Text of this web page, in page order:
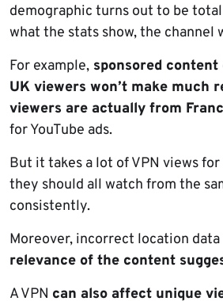
demographic turns out to be
what the stats show, the channel
For example, sponsored
UK viewers won’t make much
viewers are actually from
for YouTube ads.
But it takes a lot of VPN views
they should all watch from the
consistently.
Moreover, incorrect location
relevance of the content
A VPN can also affect unique